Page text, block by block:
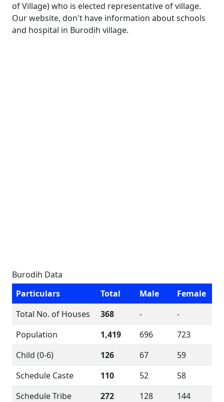
of Village) who is elected representative of village.
Our website, don't have information about schools
and hospital in Burodih village.
Burodih Data
Particulars
Total Male
Female
Total No. of Houses
368 -
-
Population
1,419 696
723
Child (0-6)
126 67
59
Schedule Caste
110 52
58
Schedule Tribe
272 128
144